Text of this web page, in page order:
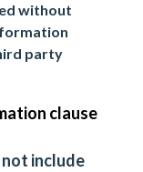
without
party
clause
include